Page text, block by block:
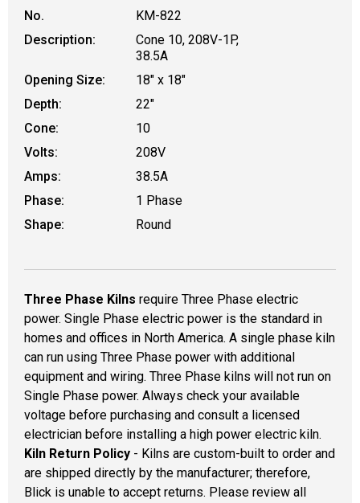
No.
KM-822
Description:
Cone 10, 208V-1P,
38.5A
Opening Size:
18" x 18"
Depth:
22"
Cone:
10
Volts:
208V
Amps:
38.5A
Phase:
1 Phase
Shape:
Round
Three Phase Kilns require Three Phase electric
power. Single Phase electric power is the standard in
homes and offices in North America. A single phase kiln
can run using Three Phase power with additional
equipment and wiring. Three Phase kilns will not run on
Single Phase power. Always check your available
voltage before purchasing and consult a licensed
electrician before installing a high power electric kiln.
Kiln Return Policy - Kilns are custom-built to order and
are shipped directly by the manufacturer; therefore,
Blick is unable to accept returns. Please review all